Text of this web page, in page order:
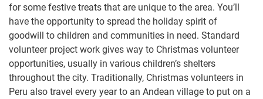
for some festive treats that are unique to the area. You’ll
have the opportunity to spread the holiday spirit of
goodwill to children and communities in need. Standard
volunteer project work gives way to Christmas volunteer
opportunities, usually in various children’s shelters
throughout the city. Traditionally, Christmas volunteers in
Peru also travel every year to an Andean village to put on a